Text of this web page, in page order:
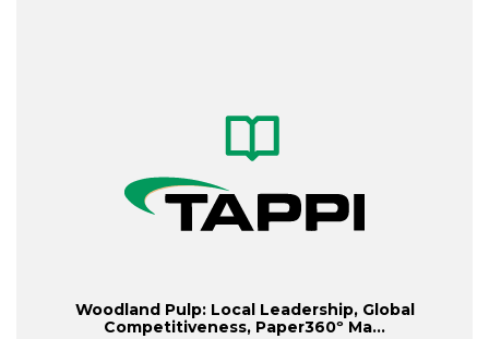
Woodland Pulp: Local Leadership, Global
Competitiveness, Paper360º Ma...